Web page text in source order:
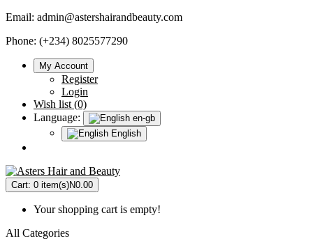
Email: admin@astershairandbeauty.com
Phone: (+234) 8025577290
My Account
Register
Login
Wish list (0)
Language:
en-gb
English
Cart: 0 item(s)N0.00
Your shopping cart is empty!
All Categories